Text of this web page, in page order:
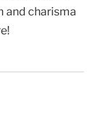
and charisma